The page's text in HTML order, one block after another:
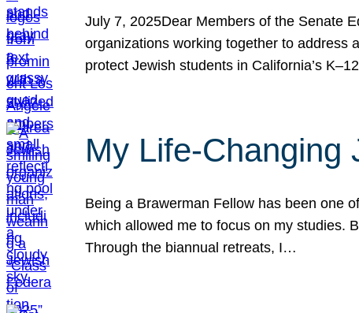
July 7, 2025Dear Members of the Senate
organizations working together to address
protect Jewish students in California’s
My Life-Changing
Being a Brawerman Fellow has been one
which allowed me to focus on my studies.
Through the biannual retreats, I…